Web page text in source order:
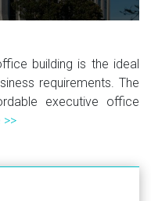
building is the ideal
requirements. The
executive office
>>